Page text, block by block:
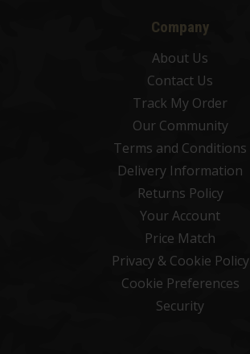
Company
About Us
Contact Us
Track My Order
Our Community
Terms and Conditions
Delivery Information
Returns Policy
Your Account
Price Match
Privacy & Cookie Policy
Cookie Preferences
Security